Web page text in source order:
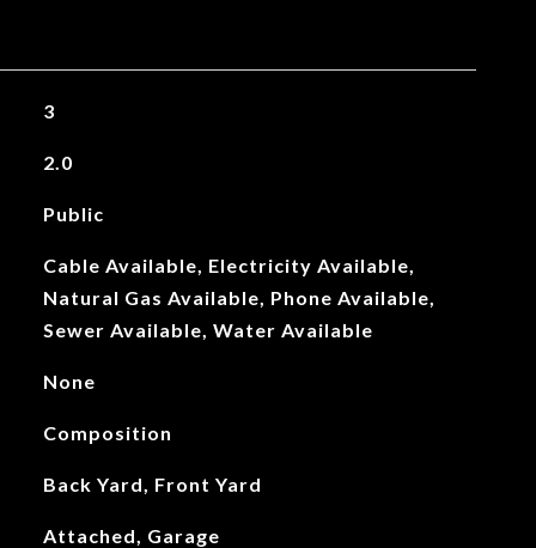
3
2.0
Public
Cable Available, Electricity Available,
Natural Gas Available, Phone Available,
Sewer Available, Water Available
None
Composition
Back Yard, Front Yard
Attached, Garage